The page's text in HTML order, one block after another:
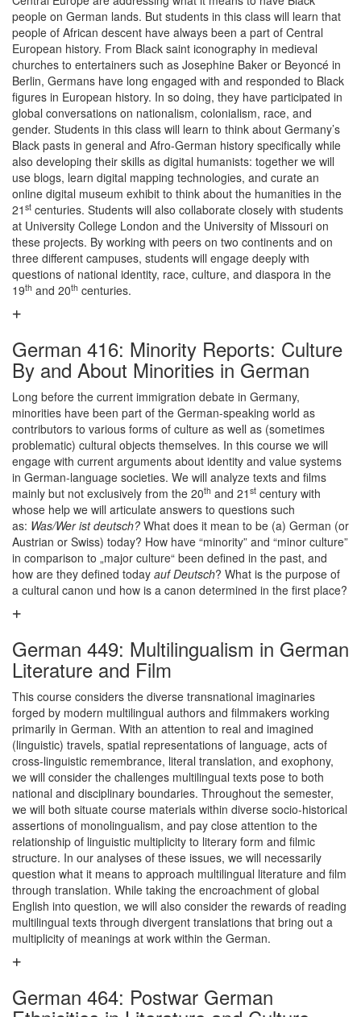
people on German lands. But students in this class will learn that
people of African descent have always been a part of Central
European history. From Black saint iconography in medieval
churches to entertainers such as Josephine Baker or Beyoncé in
Berlin, Germans have long engaged with and responded to Black
figures in European history. In so doing, they have participated in
global conversations on nationalism, colonialism, race, and
gender. Students in this class will learn to think about Germany’s
Black pasts in general and Afro-German history specifically while
also developing their skills as digital humanists: together we will
use blogs, learn digital mapping technologies, and curate an
online digital museum exhibit to think about the humanities in the
21 st centuries. Students will also collaborate closely with students
at University College London and the University of Missouri on
these projects. By working with peers on two continents and on
three different campuses, students will engage deeply with
questions of national identity, race, culture, and diaspora in the
19th and 20th centuries.
German 416: Minority Reports: Culture
By and About Minorities in German
Long before the current immigration debate in Germany,
minorities have been part of the German-speaking world as
contributors to various forms of culture as well as (sometimes
problematic) cultural objects themselves. In this course we will
engage with current arguments about identity and value systems
in German-language societies. We will analyze texts and films
mainly but not exclusively from the 20th and 21 st century with
whose help we will articulate answers to questions such
as: Was/Wer ist deutsch? What does it mean to be (a) German (or
Austrian or Swiss) today? How have “minority” and “minor culture”
in comparison to „major culture“ been defined in the past, and
how are they defined today auf Deutsch? What is the purpose of
a cultural canon und how is a canon determined in the first place?
German 449: Multilingualism in German
Literature and Film
This course considers the diverse transnational imaginaries
forged by modern multilingual authors and filmmakers working
primarily in German. With an attention to real and imagined
(linguistic) travels, spatial representations of language, acts of
cross-linguistic remembrance, literal translation, and exophony,
we will consider the challenges multilingual texts pose to both
national and disciplinary boundaries. Throughout the semester,
we will both situate course materials within diverse socio-historical
assertions of monolingualism, and pay close attention to the
relationship of linguistic multiplicity to literary form and filmic
structure. In our analyses of these issues, we will necessarily
question what it means to approach multilingual literature and film
through translation. While taking the encroachment of global
English into question, we will also consider the rewards of reading
multilingual texts through divergent translations that bring out a
multiplicity of meanings at work within the German.
German 464: Postwar German